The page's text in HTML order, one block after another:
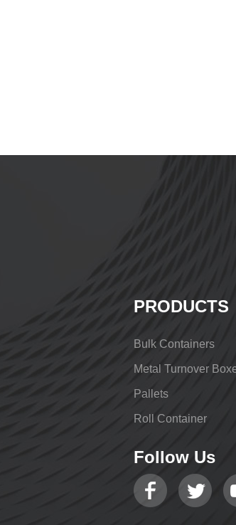
PRODUCTS
Bulk Containers
Metal Turnover
Pallets
Roll Container
Follow Us